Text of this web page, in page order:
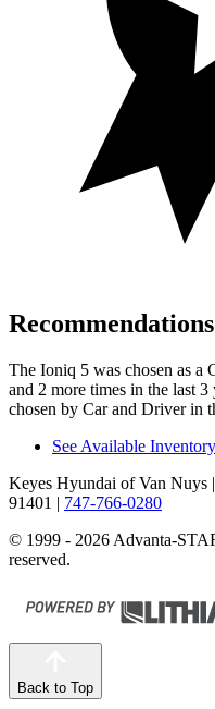
Recommendations
The Ioniq 5 was chosen as a
and 2 more times in the last
chosen by Car and Driverin
See Available Inventory
Keyes Hyundai of Van Nuys
91401 | 747-766-0280
© 1999 - 2026 Advanta-
reserved.
Back to Top